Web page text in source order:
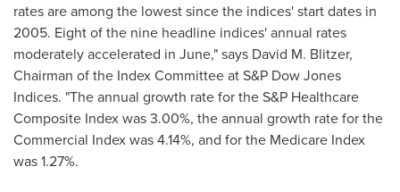
rates are among the lowest since the indices' start dates in
2005. Eight of the nine headline indices' annual rates
moderately accelerated in June," says David M. Blitzer,
Chairman of the Index Committee at S&P Dow Jones
Indices. "The annual growth rate for the S&P Healthcare
Composite Index was 3.00%, the annual growth rate for the
Commercial Index was 4.14%, and for the Medicare Index
was 1.27%.